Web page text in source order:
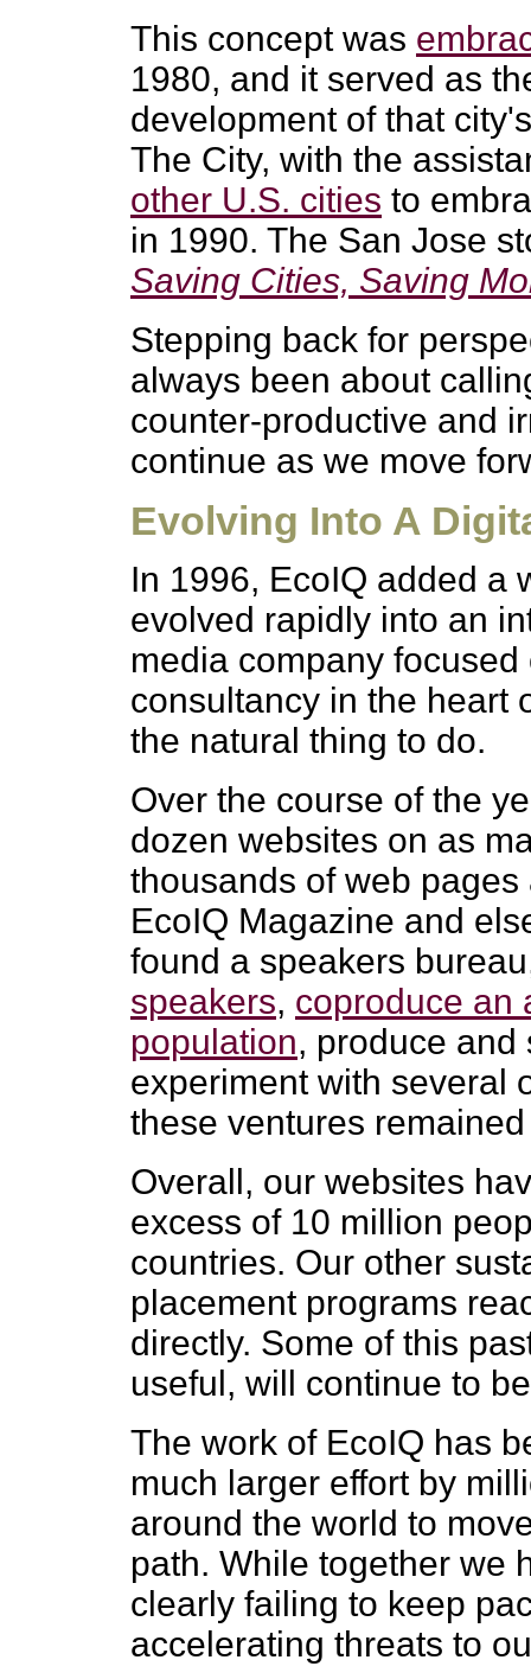
This concept was
1980, and it served as
development of that
The City, with the
other U.S. cities to
in 1990. The San Jose
Saving Cities, Saving
Stepping back for
always been about
counter-productive and
continue as we move
Evolving Into A
In 1996, EcoIQ added a
evolved rapidly into an
media company
consultancy in the heart
the natural thing to do.
Over the course of the
dozen websites on as
thousands of web
EcoIQ Magazine and
found a speakers
speakers, coproduce an
population, produce and
experiment with several
these ventures
Overall, our websites
excess of 10 million
countries. Our other
placement programs
directly. Some of this
useful, will continue to
The work of EcoIQ has
much larger effort by
around the world to
path. While together we
clearly failing to keep
accelerating threats to